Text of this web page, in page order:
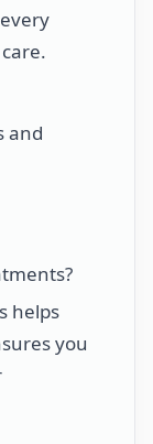
and
helps
you